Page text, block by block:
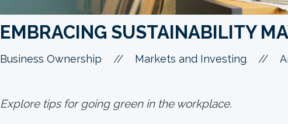
EMBRACING SUSTAINABILITY
Business Ownership // Markets and Investing //
Explore tips for going green in the workplace.